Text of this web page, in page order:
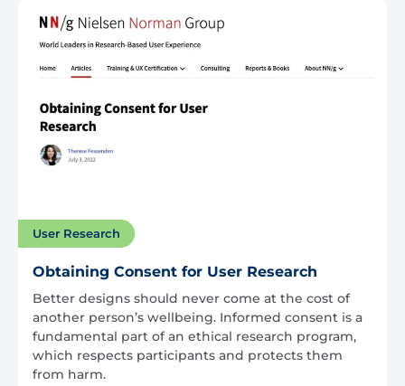
User Research
Obtaining Consent for User Research
Better designs should never come at the cost of
another person’s wellbeing. Informed consent is a
fundamental part of an ethical research program,
which respects participants and protects them
from harm.